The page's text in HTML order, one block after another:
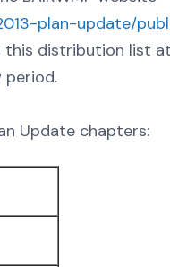
plan-update/
this distribution list
period.
Update chapters: